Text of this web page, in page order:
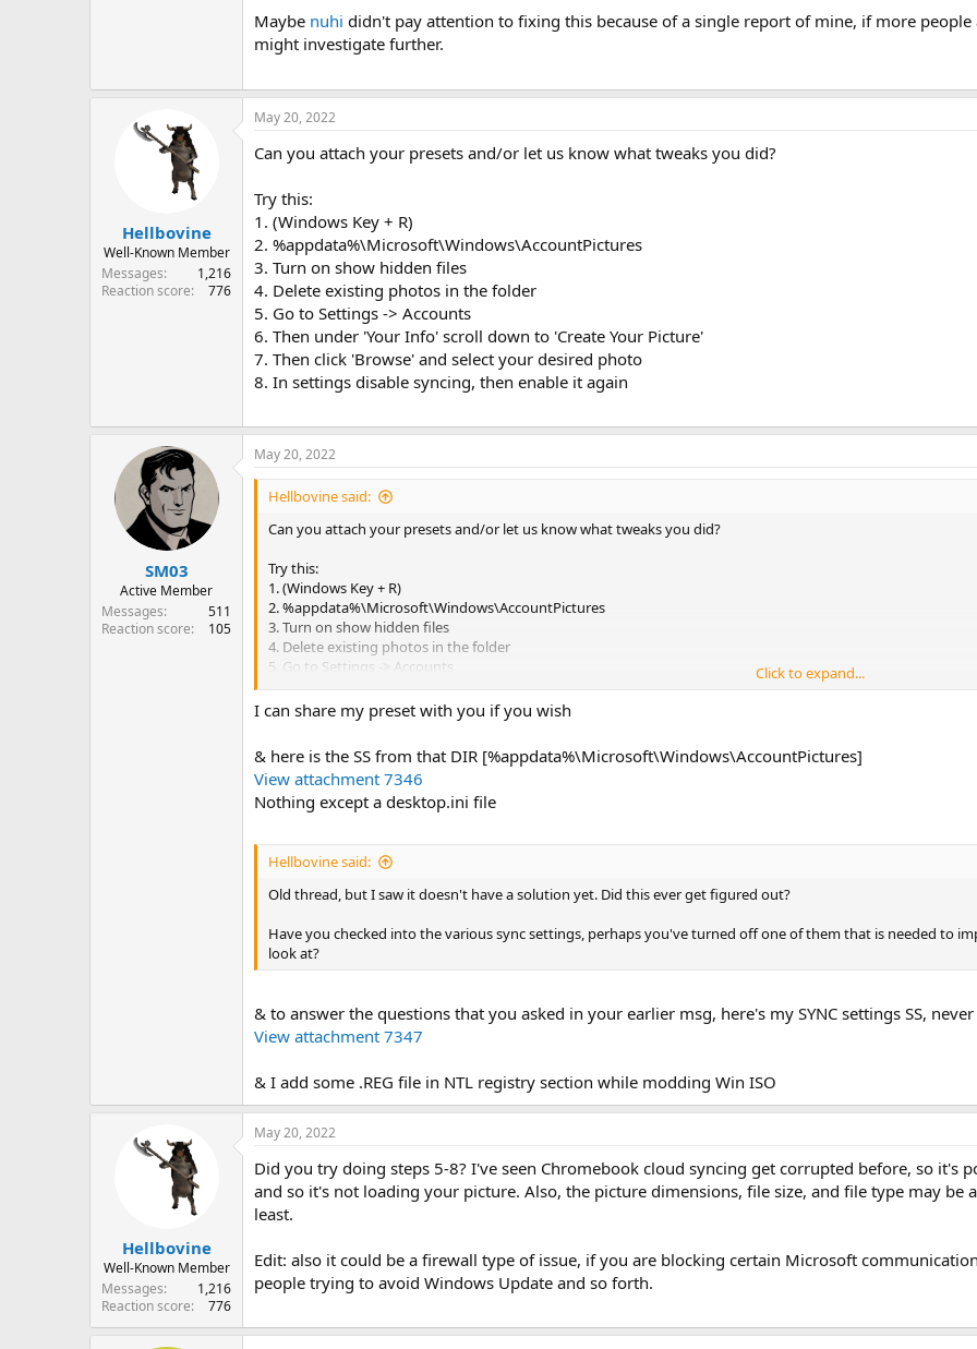
Maybe nuhi didn't pay attention to fixing this because of a single report of mine, if more
might investigate further.
Hellbovine
Well-Known Member
Messages
1,216
Reaction score
776
May 20, 2022
Can you attach your presets and/or let us know what tweaks you did?
Try this:
1. (Windows Key + R)
2. %appdata%\Microsoft\Windows\AccountPictures
3. Turn on show hidden files
4. Delete existing photos in the folder
5. Go to Settings -> Accounts
6. Then under 'Your Info' scroll down to 'Create Your Picture'
7. Then click 'Browse' and select your desired photo
8. In settings disable syncing, then enable it again
SM03
Active Member
Messages
511
Reaction score
105
May 20, 2022
Hellbovine said:
Can you attach your presets and/or let us know what tweaks you did?
Try this:
1. (Windows Key + R)
2. %appdata%\Microsoft\Windows\AccountPictures
3. Turn on show hidden files
4. Delete existing photos in the folder
5. Go to Settings -> Accounts
6. Then under 'Your Info' scroll down to 'Create Your Picture'
7. Then click 'Browse' and select your desired photo
8. In settings disable syncing, then enable it again
Click to expand...
I can share my preset with you if you wish
& here is the SS from that DIR [%appdata%\Microsoft\Windows\AccountPictures]
View attachment 7346
Nothing except a desktop.ini file
Hellbovine said:
Old thread, but I saw it doesn't have a solution yet. Did this ever get figured out?
Have you checked into the various sync settings, perhaps you've turned off one of them that is needed to
look at?
& to answer the questions that you asked in your earlier msg, here's my SYNC settings SS,
View attachment 7347
& I add some .REG file in NTL registry section while modding Win ISO
Hellbovine
Well-Known Member
Messages
1,216
Reaction score
776
May 20, 2022
Did you try doing steps 5-8? I've seen Chromebook cloud syncing get corrupted before, so it's
and so it's not loading your picture. Also, the picture dimensions, file size, and file type may be
least.
Edit: also it could be a firewall type of issue, if you are blocking certain Microsoft
people trying to avoid Windows Update and so forth.